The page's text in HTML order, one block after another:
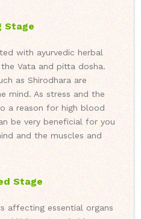
Stage
with ayurvedic herbal
Vata and pitta dosha.
as Shirodhara are
mind. As stress and the
a reason for high blood
be very beneficial for you
and the muscles and
Stage
affecting essential organs